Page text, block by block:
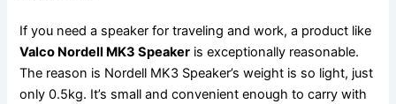
If you need a speaker for traveling and work, a product like
Valco Nordell MK3 Speaker is exceptionally reasonable.
The reason is Nordell MK3 Speaker’s weight is so light, just
only 0.5kg. It’s small and convenient enough to carry with